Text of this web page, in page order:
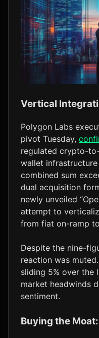
Vertical
Polygon Labs
pivot Tuesday,
regulated crypto-
wallet
combined sum
dual acquisition
newly unveiled
attempt to
from fiat on-ramp
Despite the nine-
reaction was
sliding 5% over the
market headwinds
sentiment.
Buying the